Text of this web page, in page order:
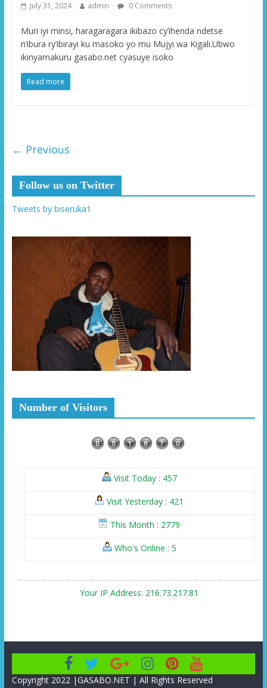
July 31, 2024 admin 0 Comments
Muri iyi minsi, haragaragara ikibazo cy’ihenda ndetse
n’ibura ry’ibirayi ku masoko yo mu Mujyi wa Kigali.Ubwo
ikinyamakuru gasabo.net cyasuye isoko
Read more
← Previous
Follow us on Twitter
Tweets by biseruka1
Number of Visitors
Visit Today : 457
Visit Yesterday : 421
This Month : 2779
Who's Online : 5
Your IP Address: 216.73.217.81
Copyright 2022 |GASABO.NET | All Rights Reserved